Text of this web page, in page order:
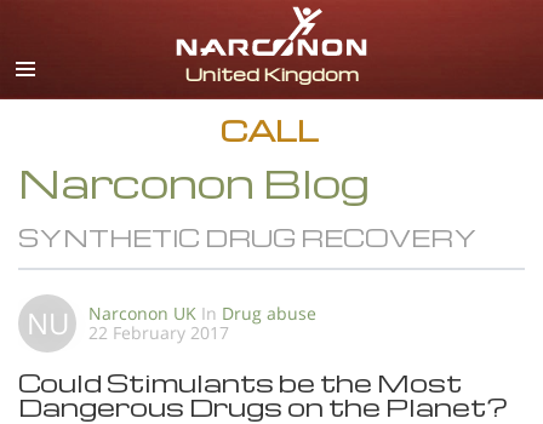
English
All Regions/Languages
CALL
Narconon Blog
SYNTHETIC DRUG RECOVERY
NU Narconon UK In Drug abuse
22 February 2017
Could Stimulants be the Most
Dangerous Drugs on the Planet?